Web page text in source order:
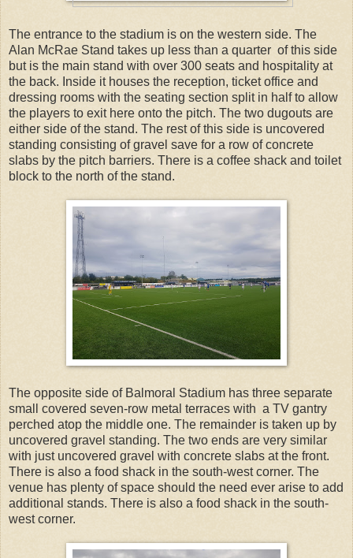
The entrance to the stadium is on the western side. The
Alan McRae Stand takes up less than a quarter of this side
but is the main stand with over 300 seats and hospitality at
the back. Inside it houses the reception, ticket office and
dressing rooms with the seating section split in half to allow
the players to exit here onto the pitch. The two dugouts are
either side of the stand. The rest of this side is uncovered
standing consisting of gravel save for a row of concrete
slabs by the pitch barriers. There is a coffee shack and toilet
block to the north of the stand.
The opposite side of Balmoral Stadium has three separate
small covered seven-row metal terraces with a TV gantry
perched atop the middle one. The remainder is taken up by
uncovered gravel standing. The two ends are very similar
with just uncovered gravel with concrete slabs at the front.
There is also a food shack in the south-west corner. The
venue has plenty of space should the need ever arise to add
additional stands. There is also a food shack in the south-
west corner.